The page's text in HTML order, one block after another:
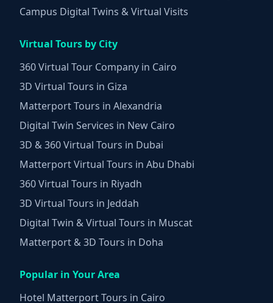
Campus Digital Twins & Virtual Visits
Virtual Tours by City
360 Virtual Tour Company in Cairo
3D Virtual Tours in Giza
Matterport Tours in Alexandria
Digital Twin Services in New Cairo
3D & 360 Virtual Tours in Dubai
Matterport Virtual Tours in Abu Dhabi
360 Virtual Tours in Riyadh
3D Virtual Tours in Jeddah
Digital Twin & Virtual Tours in Muscat
Matterport & 3D Tours in Doha
Popular in Your Area
Hotel Matterport Tours in Cairo